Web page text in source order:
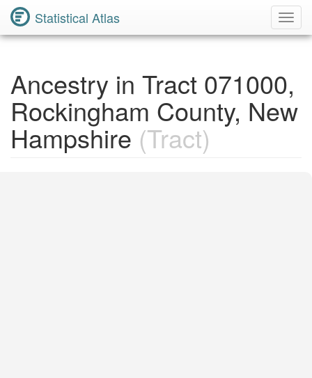
Statistical Atlas
Ancestry in Tract 071000,
Rockingham County, New
Hampshire (Tract)